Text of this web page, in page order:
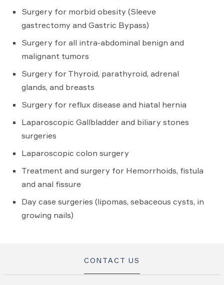
Surgery for morbid obesity (Sleeve
gastrectomy and Gastric Bypass)
Surgery for all intra-abdominal benign and
malignant tumors
Surgery for Thyroid, parathyroid, adrenal
glands, and breasts
Surgery for reflux disease and hiatal hernia
Laparoscopic Gallbladder and biliary stones
surgeries
Laparoscopic colon surgery
Treatment and surgery for Hemorrhoids, fistula
and anal fissure
Day case surgeries (lipomas, sebaceous cysts, in
growing nails)
CONTACT US